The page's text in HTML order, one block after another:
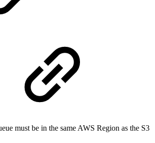
must be in the same AWS Region as the S3